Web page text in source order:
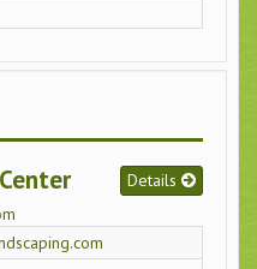
Details